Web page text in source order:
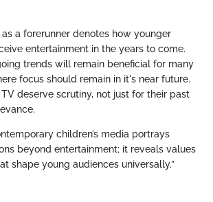
a forerunner denotes how younger
entertainment in the years to come.
trends will remain beneficial for many
focus should remain in it's near future.
deserve scrutiny, not just for their past
children’s media portrays
beyond entertainment; it reveals values
shape young audiences universally.”